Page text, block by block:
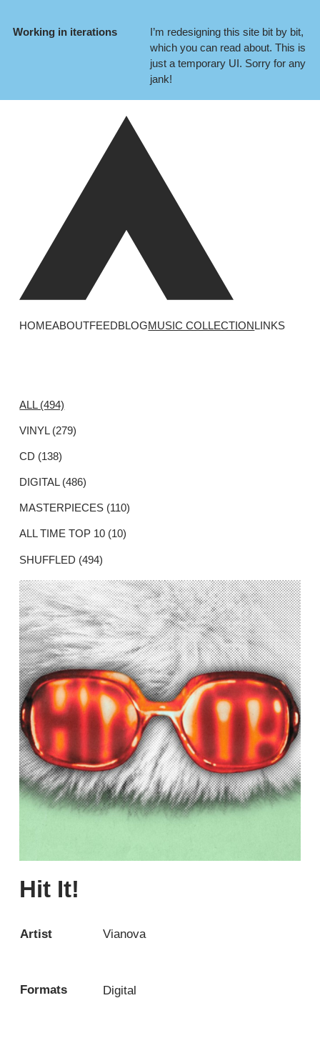
Working in iterations
I’m redesigning this site bit by bit,
which you can read about. This is
just a temporary UI. Sorry for any
jank!
HOMEABOUTFEEDBLOGMUSIC COLLECTIONLINKS
ALL (494)
VINYL (279)
CD (138)
DIGITAL (486)
MASTERPIECES (110)
ALL TIME TOP 10 (10)
SHUFFLED (494)
Hit It!
Artist Vianova
Formats Digital